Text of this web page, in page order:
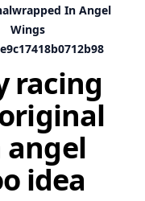
In Angel
Wings
racing
angel
idea